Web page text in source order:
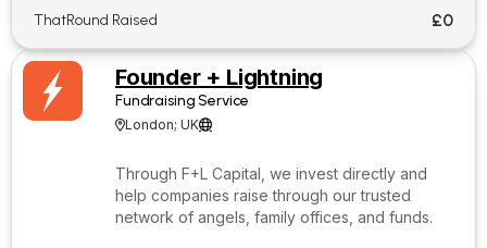
ThatRound Raised £0
Founder + Lightning
Fundraising Service
London; UK
Through F+L Capital, we invest directly and
help companies raise through our trusted
network of angels, family offices, and funds.